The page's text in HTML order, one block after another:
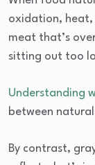
oxidation, heat,
meat that’s
sitting out too
Understanding
between
By contrast,